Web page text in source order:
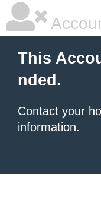
This
nded.
Contact your
information.